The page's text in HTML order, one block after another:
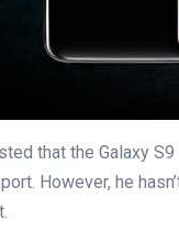
that the Galaxy
However, he